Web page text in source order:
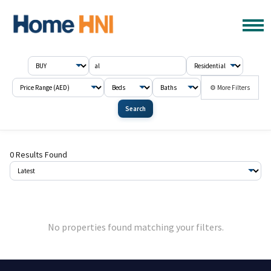
⚙ More Filters
Search
0 Results Found
No properties found matching your filters.